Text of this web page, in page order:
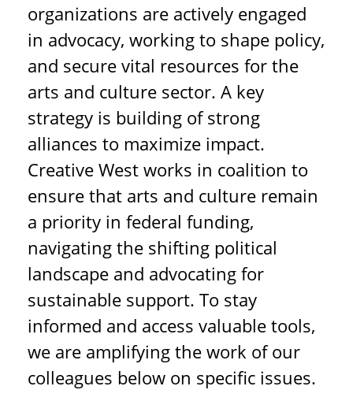
organizations are actively engaged
in advocacy, working to shape policy,
and secure vital resources for the
arts and culture sector. A key
strategy is building of strong
alliances to maximize impact.
Creative West works in coalition to
ensure that arts and culture remain
a priority in federal funding,
navigating the shifting political
landscape and advocating for
sustainable support. To stay
informed and access valuable tools,
we are amplifying the work of our
colleagues below on specific issues.